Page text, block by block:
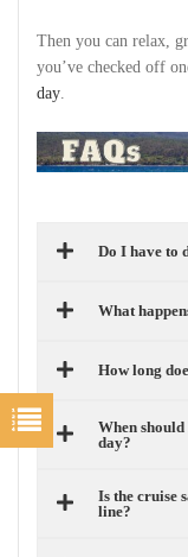
Then you can relax,
you’ve checked off
day
Do I have to
What
How long
When
day?
Is the cruise
line?